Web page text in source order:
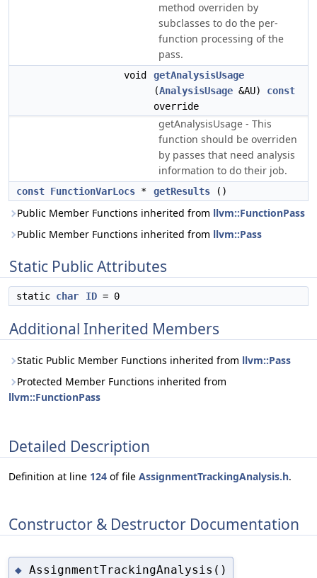
method overriden by
subclasses to do the per-
function processing of the
pass.
void
getAnalysisUsage
(AnalysisUsage &AU) const
override
getAnalysisUsage - This
function should be overriden
by passes that need analysis
information to do their job.
const FunctionVarLocs * getResults ()
Public Member Functions inherited from llvm::FunctionPass
Public Member Functions inherited from llvm::Pass
Static Public Attributes
static char ID = 0
Additional Inherited Members
Static Public Member Functions inherited from llvm::Pass
Protected Member Functions inherited from
llvm::FunctionPass
Detailed Description
Definition at line 124 of file AssignmentTrackingAnalysis.h.
Constructor & Destructor Documentation
◆ AssignmentTrackingAnalysis()